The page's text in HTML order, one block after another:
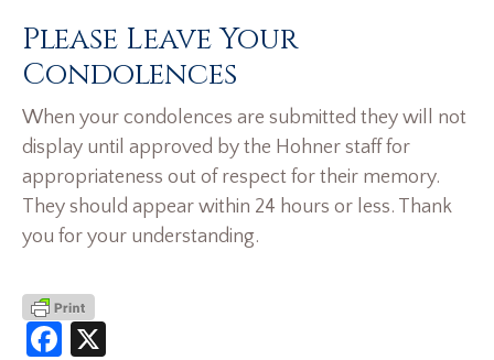
Please Leave Your
Condolences
When your condolences are submitted they will not
display until approved by the Hohner staff for
appropriateness out of respect for their memory.
They should appear within 24 hours or less. Thank
you for your understanding.
Facebook